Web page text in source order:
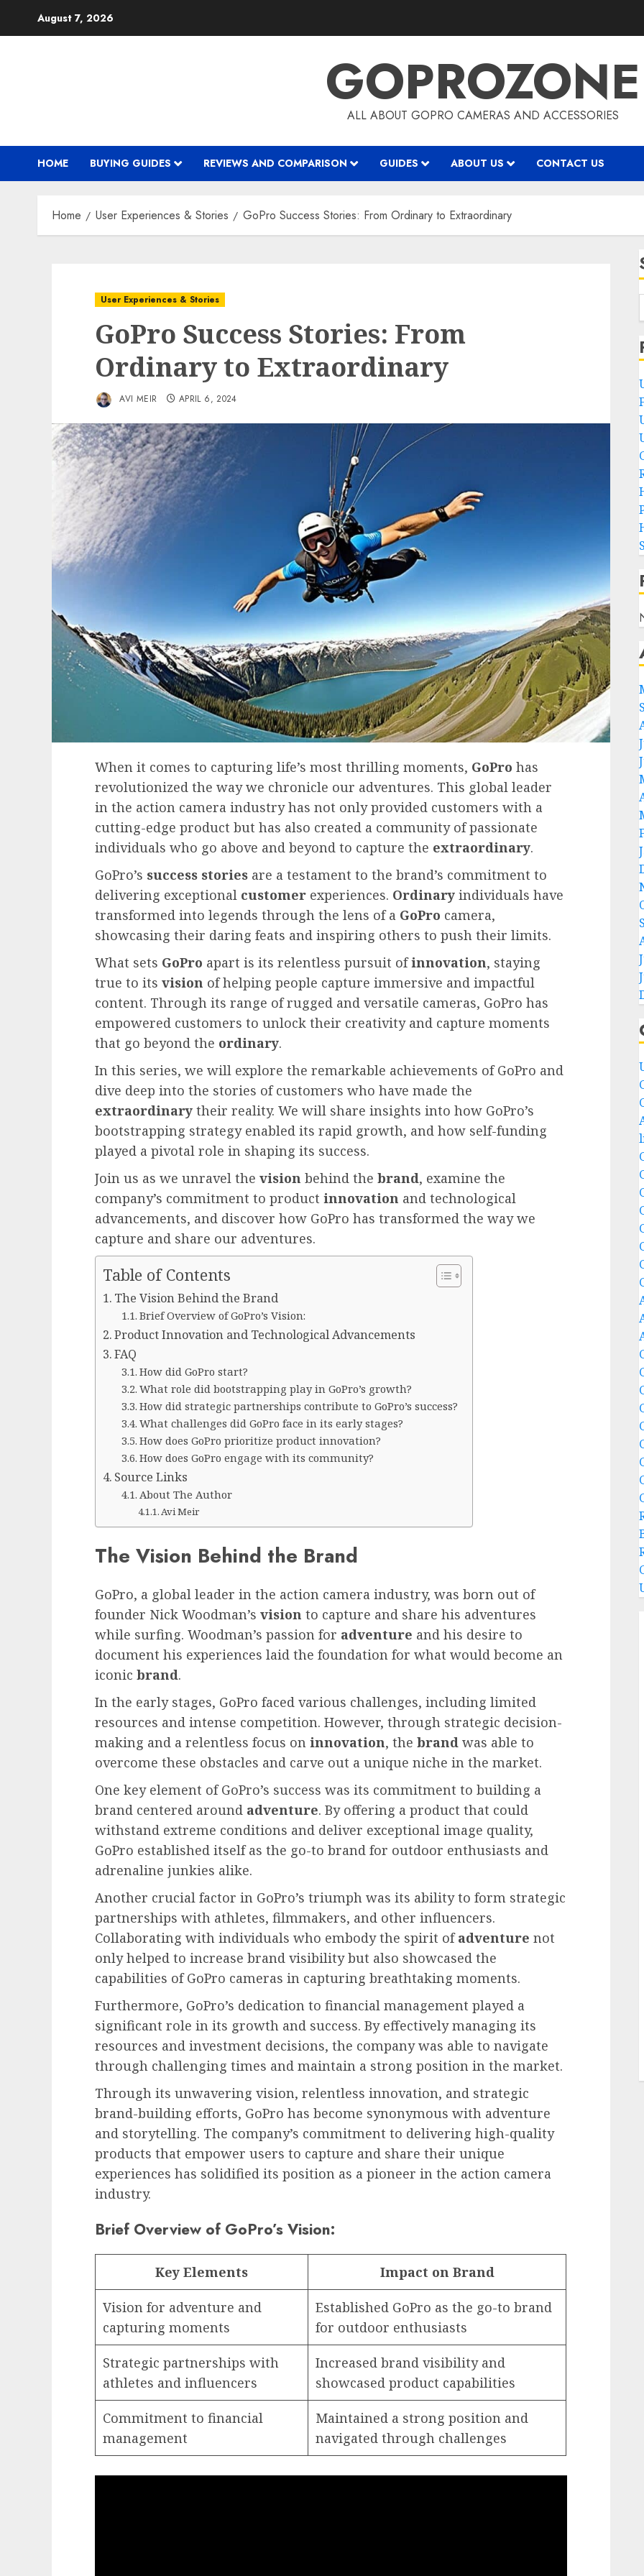
August 7, 2026
GOPROZONE
ALL ABOUT GOPRO CAMERAS AND ACCESSORIES
HOME BUYING GUIDES REVIEWS AND COMPARISON GUIDES ABOUT US CONTACT US
Home User Experiences & Stories GoPro Success Stories: From Ordinary to Extraordinary
User Experiences & Stories
GoPro Success Stories: From
Ordinary to Extraordinary
AVI MEIR APRIL 6, 2024
When it comes to capturing life’s most thrilling moments, GoPro has
revolutionized the way we chronicle our adventures. This global leader
in the action camera industry has not only provided customers with a
cutting-edge product but has also created a community of passionate
individuals who go above and beyond to capture the extraordinary.
GoPro’s success stories are a testament to the brand’s commitment to
delivering exceptional customer experiences. Ordinary individuals have
transformed into legends through the lens of a GoPro camera,
showcasing their daring feats and inspiring others to push their limits.
What sets GoPro apart is its relentless pursuit ofinnovation, staying
true to its vision of helping people capture immersive and impactful
content. Through its range of rugged and versatile cameras, GoPro has
empowered customers to unlock their creativity and capture moments
that go beyond the ordinary.
In this series, we will explore the remarkable achievements of GoPro and
dive deep into the stories of customers who have made the
extraordinary their reality. We will share insights into how GoPro’s
bootstrapping strategy enabled its rapid growth, and how self-funding
played a pivotal role in shaping its success.
Join us as we unravel the vision behind the brand, examine the
company’s commitment to product innovation and technological
advancements, and discover how GoPro has transformed the way we
capture and share our adventures.
Table of Contents
The Vision Behind the Brand
Brief Overview of GoPro’s Vision:
Product Innovation and Technological Advancements
FAQ
How did GoPro start?
What role did bootstrapping play in GoPro’s growth?
How did strategic partnerships contribute to GoPro’s success?
What challenges did GoPro face in its early stages?
How does GoPro prioritize product innovation?
How does GoPro engage with its community?
Source Links
About The Author
Avi Meir
The Vision Behind the Brand
GoPro, a global leader in the action camera industry, was born out of
founder Nick Woodman’s vision to capture and share his adventures
while surfing. Woodman’s passion for adventure and his desire to
document his experiences laid the foundation for what would become an
iconic brand.
In the early stages, GoPro faced various challenges, including limited
resources and intense competition. However, through strategic decision-
making and a relentless focus on innovation, the brand was able to
overcome these obstacles and carve out a unique niche in the market.
One key element of GoPro’s success was its commitment to building a
brand centered around adventure. By offering a product that could
withstand extreme conditions and deliver exceptional image quality,
GoPro established itself as the go-to brand for outdoor enthusiasts and
adrenaline junkies alike.
Another crucial factor in GoPro’s triumph was its ability to form strategic
partnerships with athletes, filmmakers, and other influencers.
Collaborating with individuals who embody the spirit ofadventure not
only helped to increase brand visibility but also showcased the
capabilities of GoPro cameras in capturing breathtaking moments.
Furthermore, GoPro’s dedication to financial management played a
significant role in its growth and success. By effectively managing its
resources and investment decisions, the company was able to navigate
through challenging times and maintain a strong position in the market.
Through its unwavering vision, relentless innovation, and strategic
brand-building efforts, GoPro has become synonymous with adventure
and storytelling. The company’s commitment to delivering high-quality
products that empower users to capture and share their unique
experiences has solidified its position as a pioneer in the action camera
industry.
Brief Overview of GoPro’s Vision:
Key Elements Impact on Brand
Vision for adventure and
capturing moments
Established GoPro as the go-to brand
for outdoor enthusiasts
Strategic partnerships with
athletes and influencers
Increased brand visibility and
showcased product capabilities
Commitment to financial
management
Maintained a strong position and
navigated through challenges